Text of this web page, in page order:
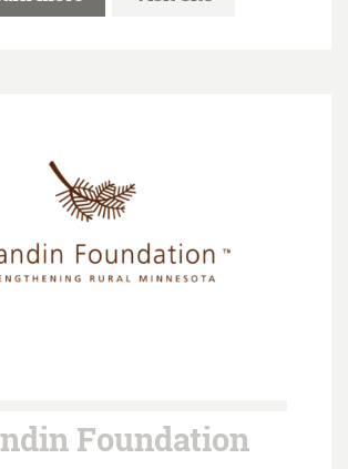
Foundation